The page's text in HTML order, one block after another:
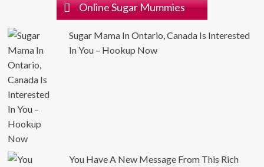
Online Sugar Mummies
Sugar Mama In Ontario, Canada Is Interested
In You – Hookup Now
You Have A New Message From This Rich